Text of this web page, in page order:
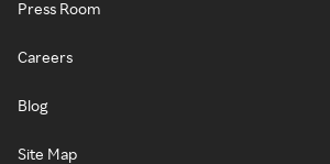
Press Room
Careers
Blog
Site Map